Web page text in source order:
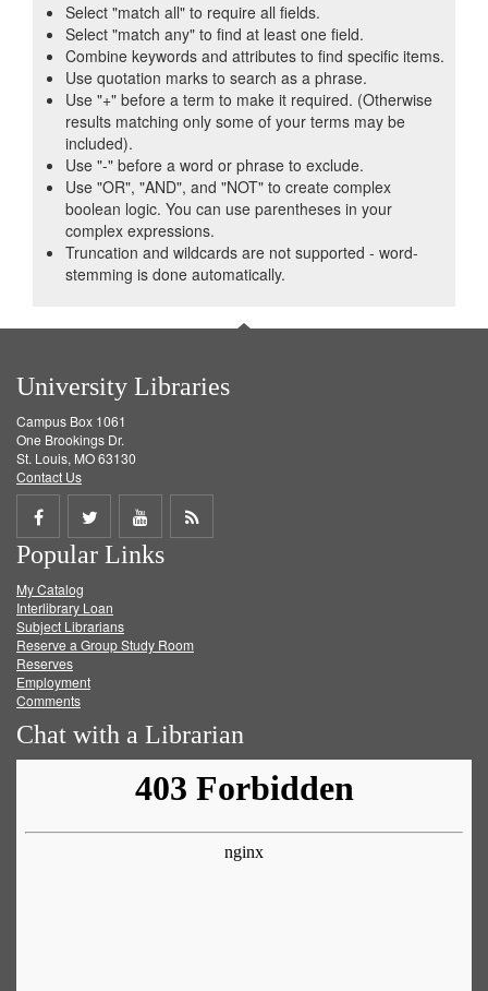
Select "match all" to require all fields.
Select "match any" to find at least one field.
Combine keywords and attributes to find specific items.
Use quotation marks to search as a phrase.
Use "+" before a term to make it required. (Otherwise
results matching only some of your terms may be
included).
Use "-" before a word or phrase to exclude.
Use "OR", "AND", and "NOT" to create complex
boolean logic. You can use parentheses in your
complex expressions.
Truncation and wildcards are not supported - word-
stemming is done automatically.
University Libraries
Campus Box 1061
One Brookings Dr.
St. Louis, MO 63130
Contact Us
Share
on
Facebook
Share
on
Twitter
Share
on
Get
Popular Links
My Catalog
Interlibrary Loan
Subject Librarians
Reserve a Group Study Room
Reserves
Employment
Comments
Chat with a Librarian